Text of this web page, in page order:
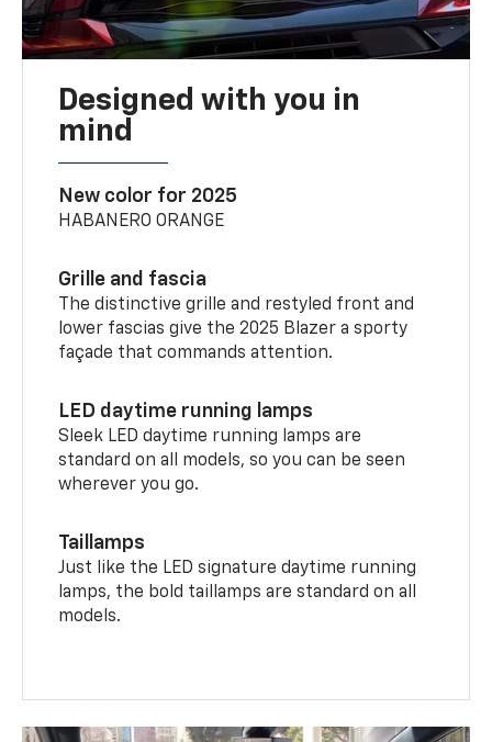
Designed with you in
mind
New color for 2025
HABANERO ORANGE
Grille and fascia
The distinctive grille and restyled front and
lower fascias give the 2025 Blazer a sporty
façade that commands attention.
LED daytime running lamps
Sleek LED daytime running lamps are
standard on all models, so you can be seen
wherever you go.
Taillamps
Just like the LED signature daytime running
lamps, the bold taillamps are standard on all
models.